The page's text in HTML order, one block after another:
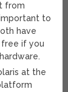
from
to
have
free if you
at the